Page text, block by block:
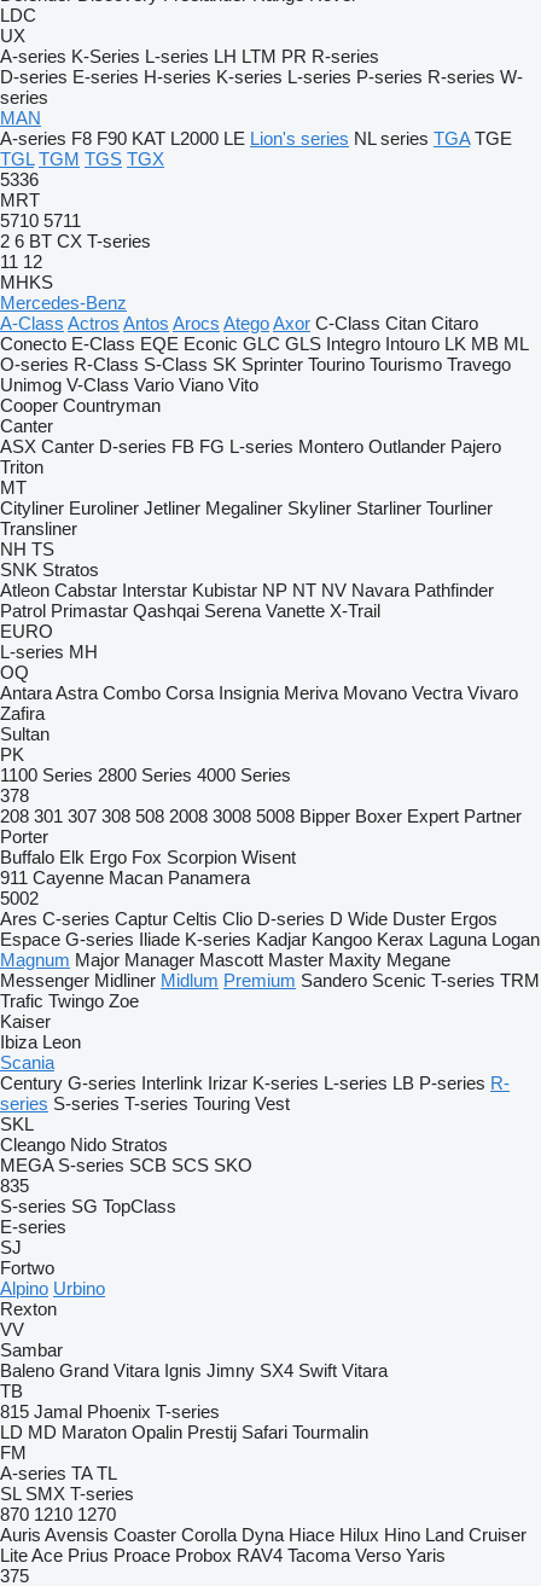
LDC
UX
A-series K-Series L-series LH LTM PR R-series
D-series E-series H-series K-series L-series P-series R-series W-
series
MAN
A-series F8 F90 KAT L2000 LE Lion's series NL series TGA TGE
TGL TGM TGS TGX
5336
MRT
5710 5711
2 6 BT CX T-series
11 12
MHKS
Mercedes-Benz
A-Class Actros Antos Arocs AtegoAxor C-Class Citan Citaro
Conecto E-Class EQE Econic GLC GLS Integro Intouro LK MB ML
O-series R-Class S-Class SK Sprinter Tourino Tourismo Travego
Unimog V-Class Vario Viano Vito
Cooper Countryman
Canter
ASX Canter D-series FB FG L-series Montero Outlander Pajero
Triton
MT
Cityliner Euroliner Jetliner Megaliner Skyliner Starliner Tourliner
Transliner
NH TS
SNK Stratos
Atleon Cabstar Interstar Kubistar NP NT NV Navara Pathfinder
Patrol Primastar Qashqai Serena Vanette X-Trail
EURO
L-series MH
OQ
AntaraAstra Combo Corsa Insignia Meriva Movano Vectra Vivaro
Zafira
Sultan
PK
1100 Series 2800 Series 4000 Series
378
208 301 307 308 508 2008 3008 5008 Bipper Boxer Expert Partner
Porter
Buffalo Elk Ergo Fox Scorpion Wisent
911 Cayenne Macan Panamera
5002
Ares C-series Captur Celtis Clio D-series D Wide Duster Ergos
Espace G-series Iliade K-series Kadjar Kangoo Kerax Laguna Logan
Magnum Major Manager Mascott Master Maxity Megane
Messenger Midliner Midlum Premium Sandero Scenic T-series TRM
Trafic Twingo Zoe
Kaiser
Ibiza Leon
Scania
Century G-series Interlink Irizar K-series L-series LB P-series R-
series S-series T-series Touring Vest
SKL
Cleango Nido Stratos
MEGA S-series SCB SCS SKO
835
S-series SG TopClass
E-series
SJ
Fortwo
Alpino Urbino
Rexton
VV
Sambar
Baleno Grand Vitara Ignis Jimny SX4 Swift Vitara
TB
815 Jamal Phoenix T-series
LD MD Maraton Opalin Prestij Safari Tourmalin
FM
A-series TA TL
SL SMX T-series
870 1210 1270
Auris Avensis Coaster Corolla Dyna Hiace Hilux Hino Land Cruiser
Lite Ace Prius Proace Probox RAV4 Tacoma Verso Yaris
375